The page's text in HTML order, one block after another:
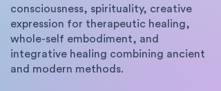
consciousness, spirituality, creative
expression for therapeutic healing,
whole-self embodiment, and
integrative healing combining ancient
and modern methods.